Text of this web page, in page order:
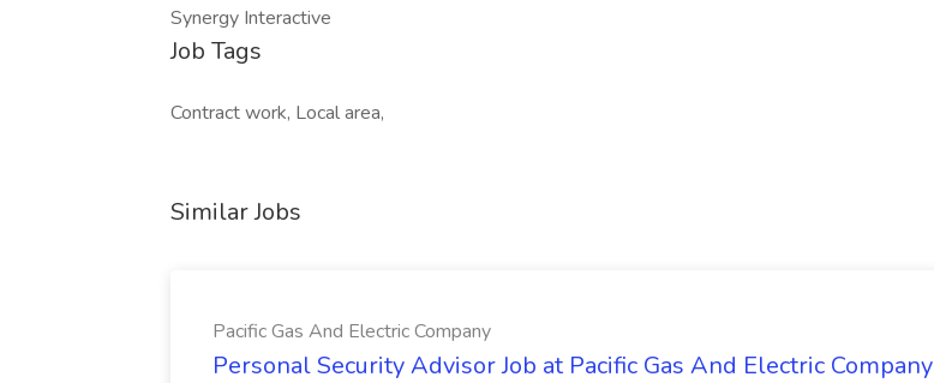
Synergy Interactive
Job Tags
Contract work, Local area,
Similar Jobs
Pacific Gas And Electric Company
Personal Security Advisor Job at Pacific Gas And Electric Company